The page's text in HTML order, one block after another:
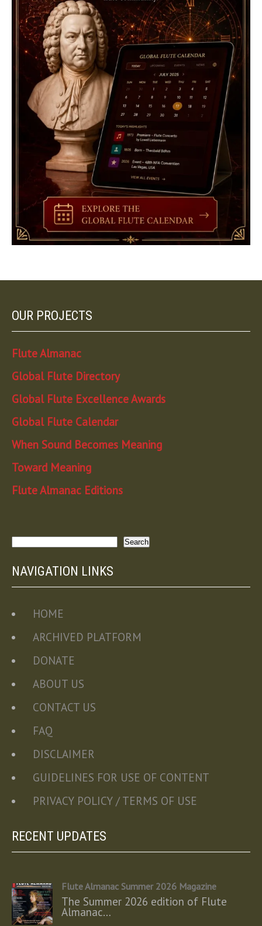
OUR PROJECTS
Flute Almanac
Global Flute Directory
Global Flute Excellence Awards
Global Flute Calendar
When Sound Becomes Meaning
Toward Meaning
Flute Almanac Editions
Search
NAVIGATION LINKS
HOME
ARCHIVED PLATFORM
DONATE
ABOUT US
CONTACT US
FAQ
DISCLAIMER
GUIDELINES FOR USE OF CONTENT
PRIVACY POLICY / TERMS OF USE
RECENT UPDATES
Flute Almanac Summer 2026 Magazine
The Summer 2026 edition of Flute
Almanac…